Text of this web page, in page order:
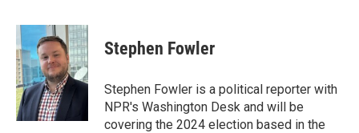
c
e
b
o
o
k
i
t
t
e
r
n
k
e
d
I
n
Stephen Fowler
Stephen Fowler is a political reporter with
NPR's Washington Desk and will be
covering the 2024 election based in the